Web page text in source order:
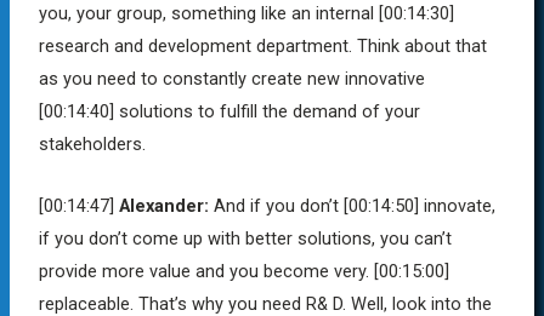
you, your group, something like an internal [00:14:30]
research and development department. Think about that
as you need to constantly create new innovative
[00:14:40] solutions to fulfill the demand of your
stakeholders.
[00:14:47] Alexander: And if you don’t [00:14:50] innovate,
if you don’t come up with better solutions, you can’t
provide more value and you become very. [00:15:00]
replaceable. That’s why you need R& D. Well, look into the